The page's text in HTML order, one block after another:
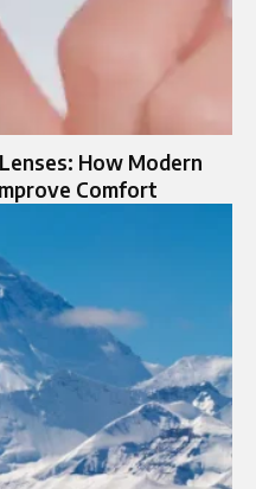
How Modern
Comfort